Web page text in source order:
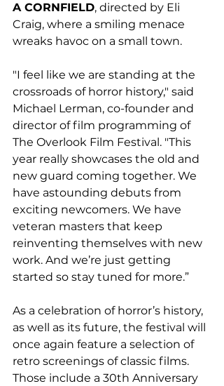
A CORNFIELD, directed by Eli
Craig, where a smiling menace
wreaks havoc on a small town.
"I feel like we are standing at the
crossroads of horror history," said
Michael Lerman, co-founder and
director of film programming of
The Overlook Film Festival. "This
year really showcases the old and
new guard coming together. We
have astounding debuts from
exciting newcomers. We have
veteran masters that keep
reinventing themselves with new
work. And we’re just getting
started so stay tuned for more.”
As a celebration of horror’s history,
as well as its future, the festival will
once again feature a selection of
retro screenings of classic films.
Those include a 30th Anniversary